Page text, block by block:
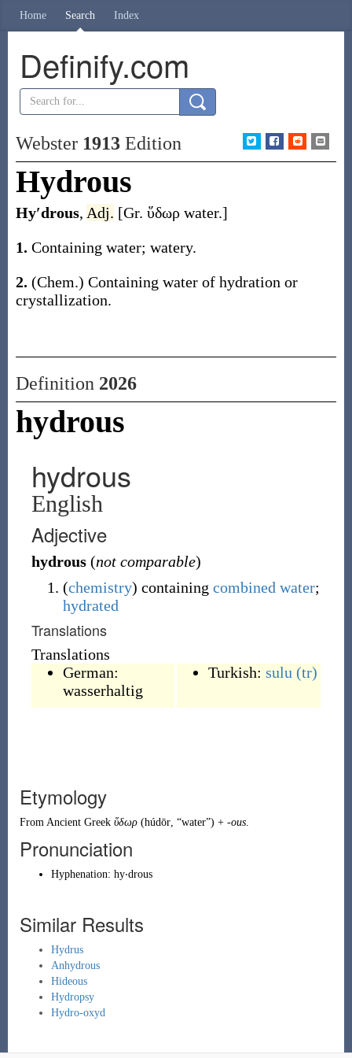
Home Search Index
Definify.com
Webster 1913Edition
Hydrous
Hy′drous, Adj. [Gr. ὕδωρ water.]
1. Containing water; watery.
2. (Chem.) Containing water of hydration or
crystallization.
Definition 2026
hydrous
hydrous
English
Adjective
hydrous (not comparable)
(chemistry) containing combined water;
hydrated
Translations
Translations
German:
wasserhaltig
Turkish: sulu (tr)
Etymology
From Ancient Greek ὕδωρ (húdōr, “water”) + -ous.
Pronunciation
Hyphenation: hy‧drous
Similar Results
Hydrus
Anhydrous
Hideous
Hydropsy
Hydro-oxyd